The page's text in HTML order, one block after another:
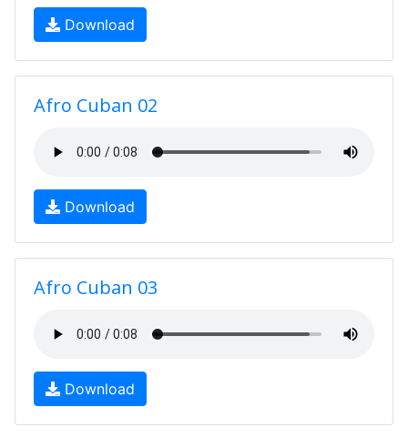
Download
Afro Cuban 02
Download
Afro Cuban 03
Download